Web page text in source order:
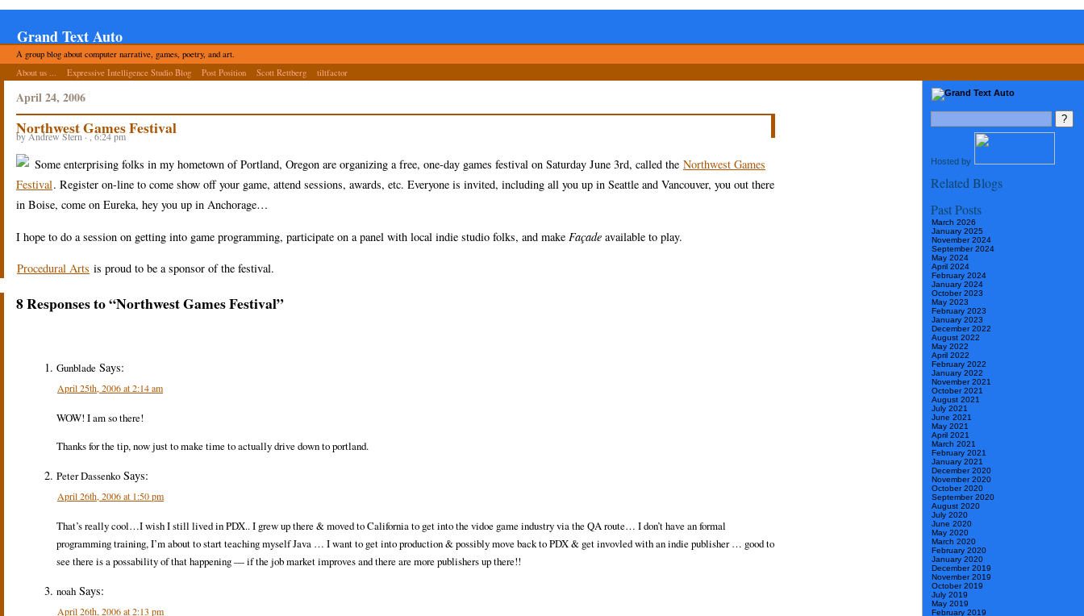
Grand Text Auto
A group blog about computer narrative, games, poetry, and art.
About us ...
Expressive Intelligence Studio Blog Post Position Scott Rettberg tiltfactor
Hosted by
Related Blogs
Past Posts
March 2026
January 2025
November 2024
September 2024
May 2024
April 2024
February 2024
January 2024
October 2023
May 2023
February 2023
January 2023
December 2022
August 2022
May 2022
April 2022
February 2022
January 2022
November 2021
October 2021
August 2021
July 2021
June 2021
May 2021
April 2021
March 2021
February 2021
January 2021
December 2020
November 2020
October 2020
September 2020
August 2020
July 2020
June 2020
May 2020
March 2020
February 2020
January 2020
December 2019
November 2019
October 2019
July 2019
May 2019
February 2019
April 24, 2006
Northwest Games Festival
by Andrew Stern · , 6:24 pm
Some enterprising folks in my hometown of Portland, Oregon are organizing a free, one-day games festival on Saturday June 3rd, called the Northwest Games
Festival. Register on-line to come show off your game, attend sessions, awards, etc. Everyone is invited, including all you up in Seattle and Vancouver, you out there
in Boise, come on Eureka, hey you up in Anchorage…
I hope to do a session on getting into game programming, participate on a panel with local indie studio folks, and make Façade available to play.
Procedural Arts is proud to be a sponsor of the festival.
8 Responses to “Northwest Games Festival”
Gunblade Says:
April 25th, 2006 at 2:14 am
WOW! I am so there!
Thanks for the tip, now just to make time to actually drive down to portland.
Peter Dassenko Says:
April 26th, 2006 at 1:50 pm
That’s really cool…I wish I still lived in PDX.. I grew up there & moved to California to get into the vidoe game industry via the QA route… I don’t have an formal
programming training, I’m about to start teaching myself Java … I want to get into production & possibly move back to PDX & get invovled with an indie publisher … good to
see there is a possability of that happening — if the job market improves and there are more publishers up there!!
noah Says:
April 26th, 2006 at 2:13 pm